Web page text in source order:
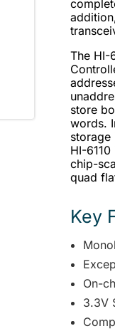
The HI-
store
words.
storage
HI-
chip-
quad
Key
On-
3.3V